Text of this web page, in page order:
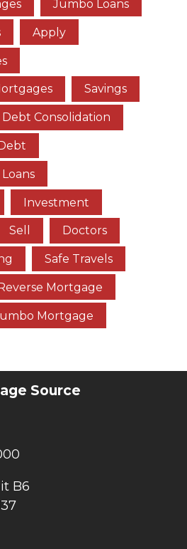
Jumbo Loans
Apply
Savings
Debt Consolidation
Investment
Sell Doctors
Safe Travels
Mortgage
Mortgage
Source
B6